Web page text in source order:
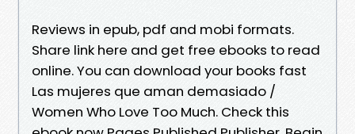
Reviews in epub, pdf and mobi formats.
Share link here and get free ebooks to read
online. You can download your books fast
Las mujeres que aman demasiado /
Women Who Love Too Much. Check this